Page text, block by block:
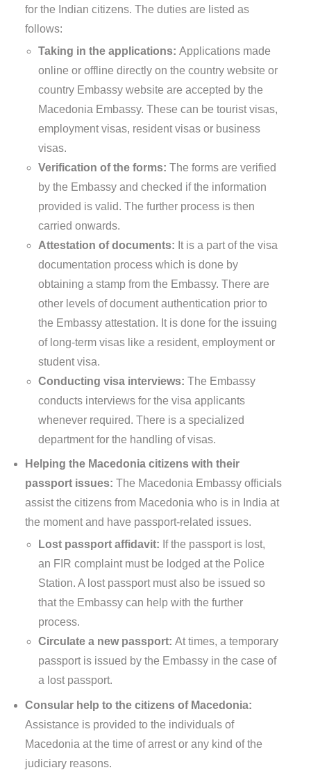
for the Indian citizens. The duties are listed as
follows:
Taking in the applications: Applications made
online or offline directly on the country website or
country Embassy website are accepted by the
Macedonia Embassy. These can be tourist visas,
employment visas, resident visas or business
visas.
Verification of the forms: The forms are verified
by the Embassy and checked if the information
provided is valid. The further process is then
carried onwards.
Attestation of documents: It is a part of the visa
documentation process which is done by
obtaining a stamp from the Embassy. There are
other levels of document authentication prior to
the Embassy attestation. It is done for the issuing
of long-term visas like a resident, employment or
student visa.
Conducting visa interviews: The Embassy
conducts interviews for the visa applicants
whenever required. There is a specialized
department for the handling of visas.
Helping the Macedonia citizens with their
passport issues: The Macedonia Embassy officials
assist the citizens from Macedonia who is in India at
the moment and have passport-related issues.
Lost passport affidavit: If the passport is lost,
an FIR complaint must be lodged at the Police
Station. A lost passport must also be issued so
that the Embassy can help with the further
process.
Circulate a new passport: At times, a temporary
passport is issued by the Embassy in the case of
a lost passport.
Consular help to the citizens of Macedonia:
Assistance is provided to the individuals of
Macedonia at the time of arrest or any kind of the
judiciary reasons.